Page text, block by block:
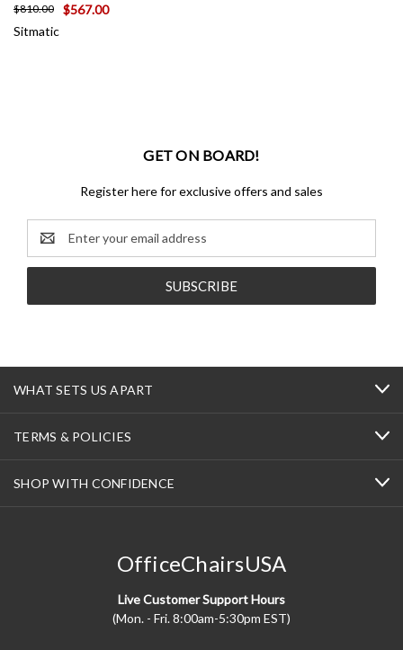
$810.00
$567.00
Sitmatic
GET ON BOARD!
Register here for exclusive offers and sales
Email
Address
WHAT SETS US APART
TERMS & POLICIES
SHOP WITH CONFIDENCE
OfficeChairsUSA
Live Customer Support Hours
(Mon. - Fri. 8:00am-5:30pm EST)